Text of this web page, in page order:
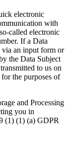
electronic
with
called electronic
If a Data
via an input form or
the Data Subject
to us on
the purposes of
and Processing
you in
(1) (1) (a) GDPR